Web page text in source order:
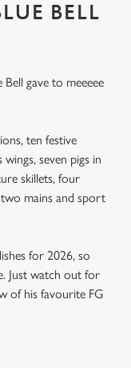
BELL
gave to meeeee
ten festive
seven pigs in
skillets, four
mains and sport
for 2026, so
Just watch out for
of his favourite FG